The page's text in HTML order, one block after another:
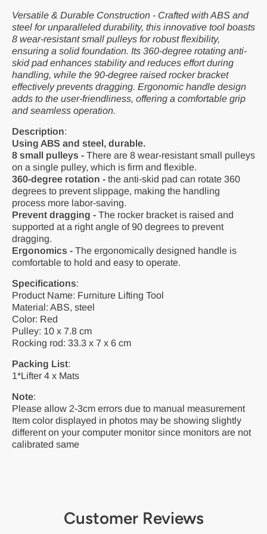
Versatile & Durable Construction - Crafted with ABS and
steel for unparalleled durability, this innovative tool boasts
8 wear-resistant small pulleys for robust flexibility,
ensuring a solid foundation. Its 360-degree rotating anti-
skid pad enhances stability and reduces effort during
handling, while the 90-degree raised rocker bracket
effectively prevents dragging. Ergonomic handle design
adds to the user-friendliness, offering a comfortable grip
and seamless operation.
Description:
Using ABS and steel, durable.
8 small pulleys - There are 8 wear-resistant small pulleys
on a single pulley, which is firm and flexible.
360-degree rotation - the anti-skid pad can rotate 360
degrees to prevent slippage, making the handling
process more labor-saving.
Prevent dragging - The rocker bracket is raised and
supported at a right angle of 90 degrees to prevent
dragging.
Ergonomics - The ergonomically designed handle is
comfortable to hold and easy to operate.
Specifications:
Product Name: Furniture Lifting Tool
Material: ABS, steel
Color: Red
Pulley: 10 x 7.8 cm
Rocking rod: 33.3 x 7 x 6 cm
Packing List:
1*Lifter 4 x Mats
Note:
Please allow 2-3cm errors due to manual measurement
Item color displayed in photos may be showing slightly
different on your computer monitor since monitors are not
calibrated same
Customer Reviews